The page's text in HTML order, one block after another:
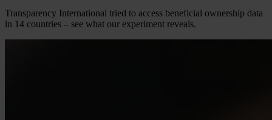
Transparency International tried to access beneficial ownership data
in 14 countries – see what our experiment reveals.